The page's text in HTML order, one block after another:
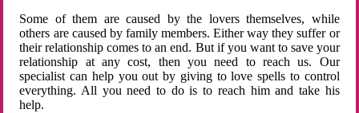
Some of them are caused by the lovers themselves, while
others are caused by family members. Either way they suffer or
their relationship comes to an end. But if you want to save your
relationship at any cost, then you need to reach us. Our
specialist can help you out by giving to love spells to control
everything. All you need to do is to reach him and take his
help.